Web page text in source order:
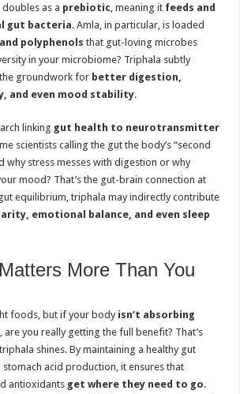
as a prebiotic , meaning it feeds and
gut bacteria. Amla, in particular, is loaded
polyphenols that gut-loving microbes
in your microbiome? Triphala subtly
groundwork for better digestion,
and even mood stability.
linking gut health to neurotransmitter
scientists calling the gut the body’s “second
why stress messes with digestion or why
mood? That’s the gut-brain connection at
equilibrium, triphala may indirectly contribute
emotional balance, and even sleep
More Than You
foods, but if your body isn’t absorbing
, are you really getting the full benefit? That’s
shines. By maintaining a healthy gut
acid production, it ensures that
antioxidants get where they need to go.